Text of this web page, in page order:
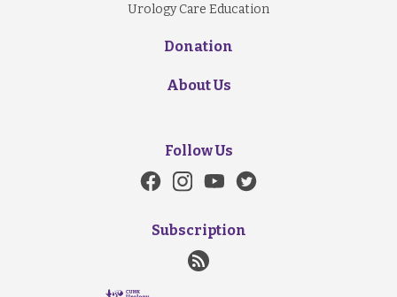
Urology Care Education
Donation
About Us
Follow Us
Subscription